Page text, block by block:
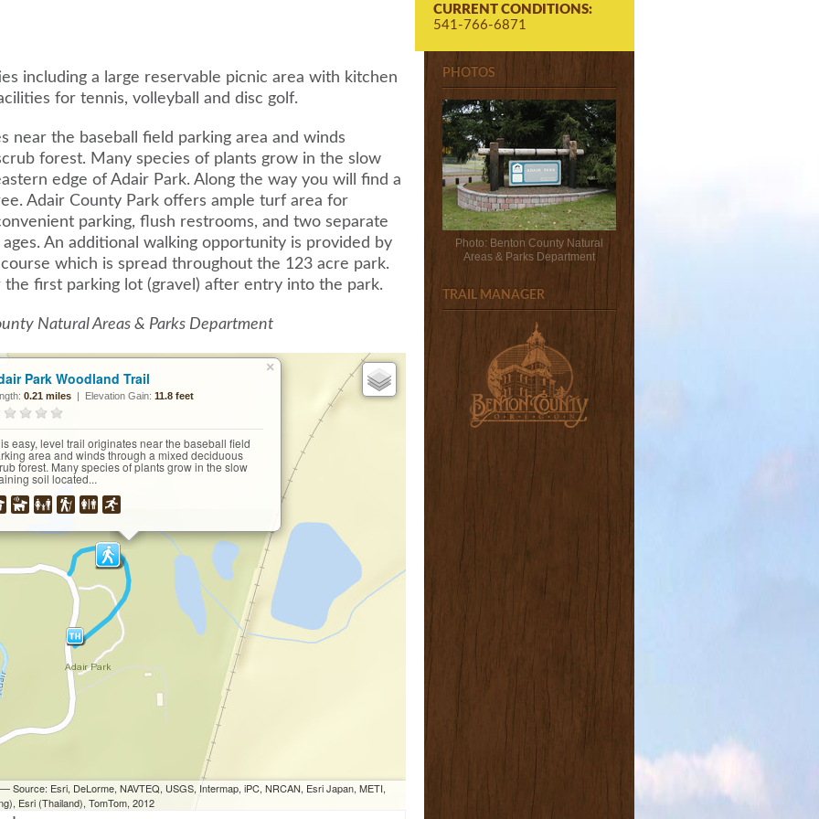
including a large reservable picnic area with kitchen
for tennis, volleyball and disc golf.
near the baseball field parking area and winds
forest. Many species of plants grow in the slow
edge of Adair Park. Along the way you will find a
Adair County Park offers ample turf area for
parking, flush restrooms, and two separate
An additional walking opportunity is provided by
which is spread throughout the 123 acre park.
first parking lot (gravel) after entry into the park.
Natural Areas & Parks Department
×
Park Woodland Trail
0.21 miles | Elevation Gain: 11.8 feet
easy, level trail originates near the baseball field
area and winds through a mixed deciduous
forest. Many species of plants grow in the slow
soil located...
Source: Esri, DeLorme, NAVTEQ, USGS, Intermap, iPC, NRCAN, Esri Japan, METI,
Esri (Thailand), TomTom, 2012
CURRENT CONDITIONS:
541-766-6871
PHOTOS
Photo: Benton County Natural
Areas & Parks Department
TRAIL MANAGER